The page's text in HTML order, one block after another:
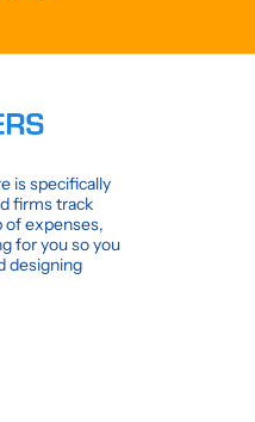
is specifically
firms track
of expenses,
for you so you
designing